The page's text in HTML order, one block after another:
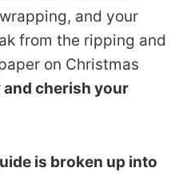
and your
from the ripping and
on Christmas
and cherish your
is broken up into